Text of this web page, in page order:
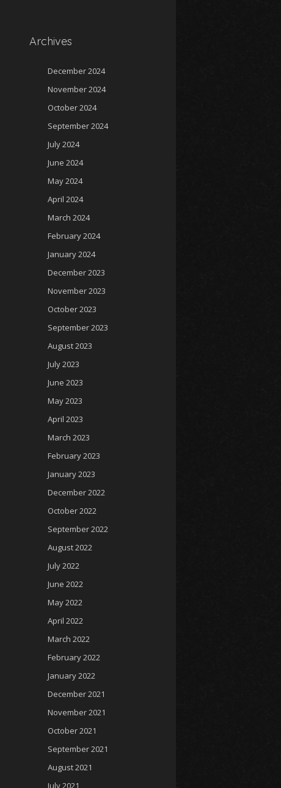
Archives
December 2024
November 2024
October 2024
September 2024
July 2024
June 2024
May 2024
April 2024
March 2024
February 2024
January 2024
December 2023
November 2023
October 2023
September 2023
August 2023
July 2023
June 2023
May 2023
April 2023
March 2023
February 2023
January 2023
December 2022
October 2022
September 2022
August 2022
July 2022
June 2022
May 2022
April 2022
March 2022
February 2022
January 2022
December 2021
November 2021
October 2021
September 2021
August 2021
July 2021